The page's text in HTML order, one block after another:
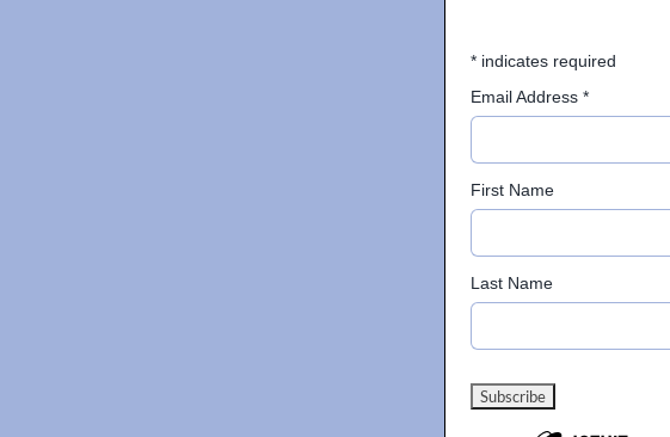
* indicates required
Email Address *
First Name
Last Name